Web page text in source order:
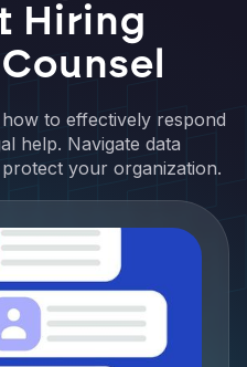
Hiring
to effectively respond
help. Navigate data
your organization.